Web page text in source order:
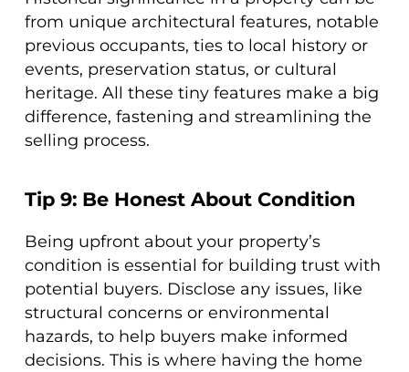
from unique architectural features, notable
previous occupants, ties to local history or
events, preservation status, or cultural
heritage. All these tiny features make a big
difference, fastening and streamlining the
selling process.
Tip 9: Be Honest About Condition
Being upfront about your property’s
condition is essential for building trust with
potential buyers. Disclose any issues, like
structural concerns or environmental
hazards, to help buyers make informed
decisions. This is where having the home